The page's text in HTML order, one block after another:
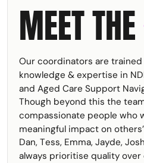
families, carers, and
support
professionals
often goes
unrecognised until it
starts affecting
wellbeing,
relationships, and
the ability to keep
going.
MEET THE
Our coordinators are
knowledge & expertise in
and Aged Care Support
Though beyond this the
compassionate people who
meaningful impact on
Dan, Tess, Emma, Jayde,
always prioritise quality
DAN EMMA
JOSH SARA